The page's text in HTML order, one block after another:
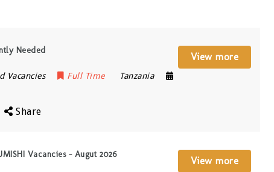
Needed
Vacancies Full Time
Tanzania
Share
View more
Vacancies – Augut 2026
View more